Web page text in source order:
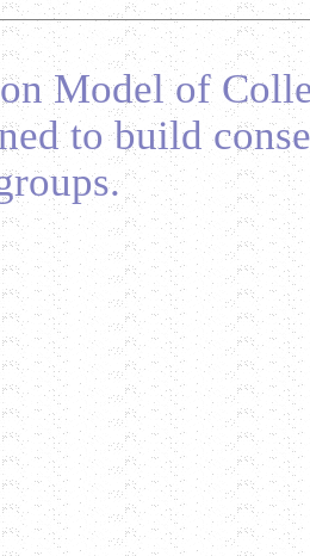
Model of
to build